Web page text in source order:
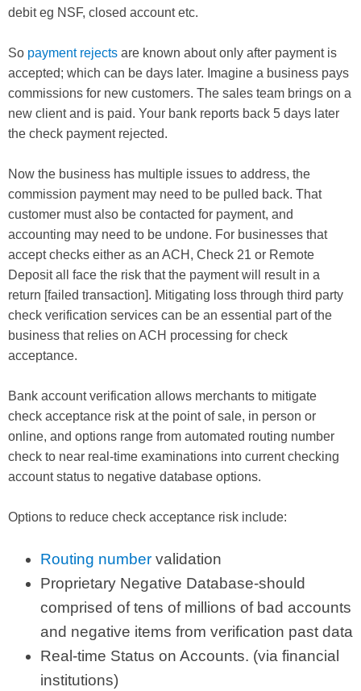
debit eg NSF, closed account etc.
So payment rejects are known about only after payment is
accepted; which can be days later. Imagine a business pays
commissions for new customers. The sales team brings on a
new client and is paid. Your bank reports back 5 days later
the check payment rejected.
Now the business has multiple issues to address, the
commission payment may need to be pulled back. That
customer must also be contacted for payment, and
accounting may need to be undone. For businesses that
accept checks either as an ACH, Check 21 or Remote
Deposit all face the risk that the payment will result in a
return [failed transaction]. Mitigating loss through third party
check verification services can be an essential part of the
business that relies on ACH processing for check
acceptance.
Bank account verification allows merchants to mitigate
check acceptance risk at the point of sale, in person or
online, and options range from automated routing number
check to near real-time examinations into current checking
account status to negative database options.
Options to reduce check acceptance risk include:
Routing number validation
Proprietary Negative Database-should
comprised of tens of millions of bad accounts
and negative items from verification past data
Real-time Status on Accounts. (via financial
institutions)